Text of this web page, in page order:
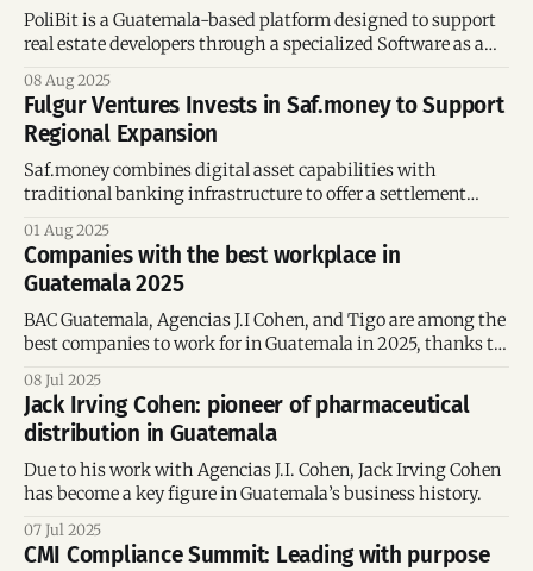
PoliBit is a Guatemala-based platform designed to support
real estate developers through a specialized Software as a
08 Aug 2025
Fulgur Ventures Invests in Saf.money to Support
Regional Expansion
Saf.money combines digital asset capabilities with
traditional banking infrastructure to offer a settlement
01 Aug 2025
Companies with the best workplace in
Guatemala 2025
BAC Guatemala, Agencias J.I Cohen, and Tigo are among the
best companies to work for in Guatemala in 2025, thanks to
their focus on professional development, inclusion,
sustainability, and strong organizational culture.
08 Jul 2025
Jack Irving Cohen: pioneer of pharmaceutical
distribution in Guatemala
Due to his work with Agencias J.I. Cohen, Jack Irving Cohen
has become a key figure in Guatemala’s business history.
07 Jul 2025
CMI Compliance Summit: Leading with purpose